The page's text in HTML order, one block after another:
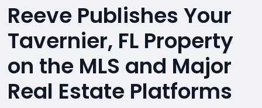
Reeve Publishes Your
Tavernier, FL Property
on the MLS and Major
Real Estate Platforms